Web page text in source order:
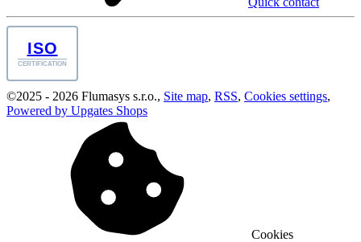
ISO
CERTIFICATION
©2025 - 2026 Flumasys s.r.o., Site map, RSS, Cookies settings,
Powered by Upgates Shops
Cookies